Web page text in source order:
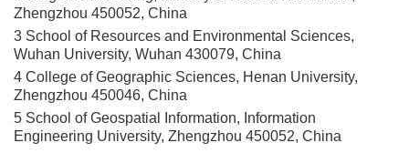
Zhengzhou 450052, China
3 School of Resources and Environmental Sciences,
Wuhan University, Wuhan 430079, China
4 College of Geographic Sciences, Henan University,
Zhengzhou 450046, China
5 School of Geospatial Information, Information
Engineering University, Zhengzhou 450052, China